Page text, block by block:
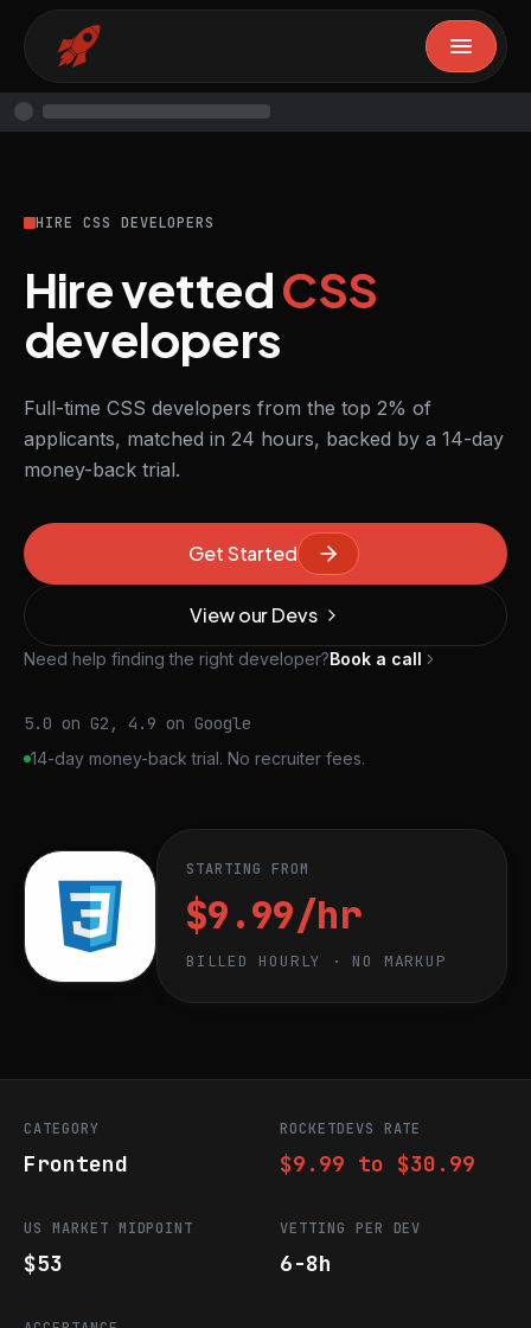
HIRE CSS DEVELOPERS
Hire vettedCSS
developers
Full-time CSS developers from the top 2% of
applicants, matched in 24 hours, backed by a 14-day
money-back trial.
Get Started
View our Devs
Need help finding the right developer?Book a call
5.0 on G2, 4.9 on Google
14-day money-back trial. No recruiter fees.
STARTING FROM
$9.99/hr
BILLED HOURLY · NO MARKUP
CATEGORY
Frontend
ROCKETDEVS RATE
$9.99 to $30.99
US MARKET MIDPOINT
$53
VETTING PER DEV
6-8h